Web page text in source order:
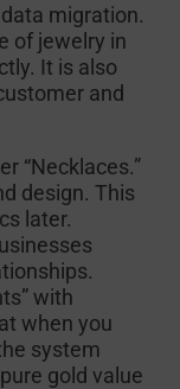
migration.
of jewelry in
It is also
and
“Necklaces.”
design. This
later.
with
when you
system
gold value